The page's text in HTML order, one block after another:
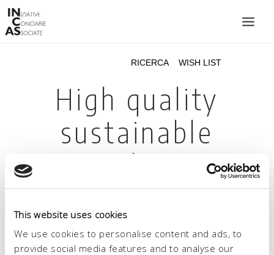
This website uses cookies
We use cookies to personalise content and ads, to
provide social media features and to analyse our
PRODOTTI
FIERE
LINGUA: